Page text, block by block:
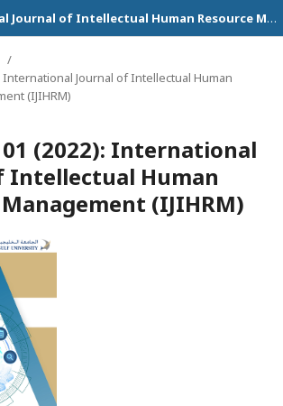
International Journal of Intellectual Human Resource Management (IJIHRM)
/
International Journal of Intellectual Human
(IJIHRM)
01 (2022): International
Intellectual Human
(IJIHRM)